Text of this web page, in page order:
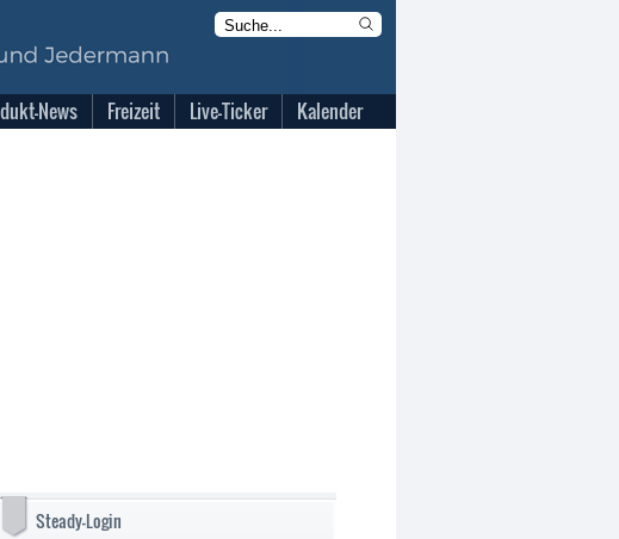
News Freizeit Live-Ticker Kalender
Steady-Login